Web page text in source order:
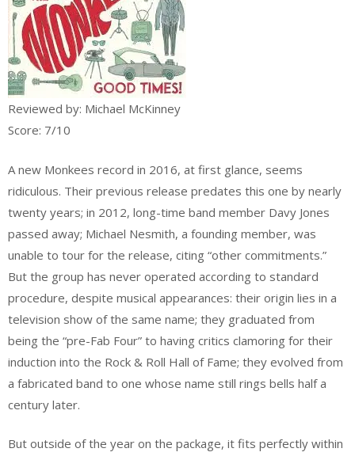
Reviewed by: Michael McKinney
Score: 7/10
A new Monkees record in 2016, at first glance, seems
ridiculous. Their previous release predates this one by nearly
twenty years; in 2012, long-time band member Davy Jones
passed away; Michael Nesmith, a founding member, was
unable to tour for the release, citing “other commitments.”
But the group has never operated according to standard
procedure, despite musical appearances: their origin lies in a
television show of the same name; they graduated from
being the “pre-Fab Four” to having critics clamoring for their
induction into the Rock & Roll Hall of Fame; they evolved from
a fabricated band to one whose name still rings bells half a
century later.
But outside of the year on the package, it fits perfectly within